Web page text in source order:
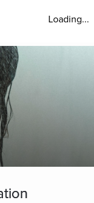
Loading...